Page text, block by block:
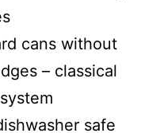
cans without
– classical
safe